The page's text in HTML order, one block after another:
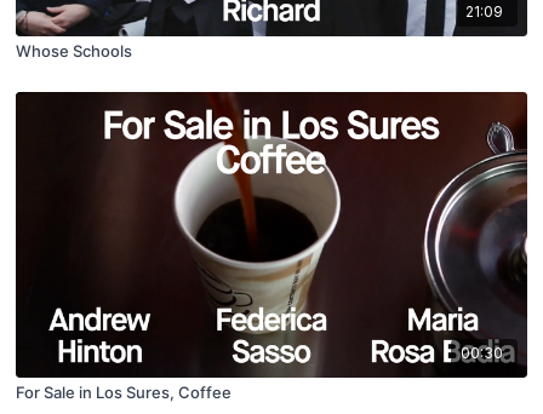
21:09
Whose Schools
00:30
For Sale in Los Sures, Coffee